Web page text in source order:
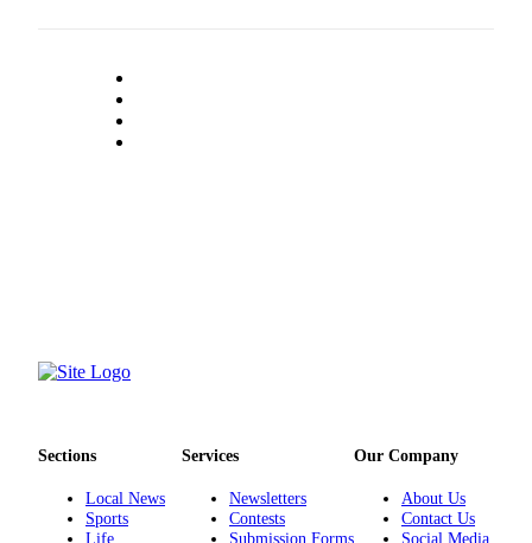
Weather
Services
Us
Social
Media
Sections
Local News
Sports
Life
Services
Newsletters
Contests
Submission Forms
Our Company
About Us
Contact Us
Social Media